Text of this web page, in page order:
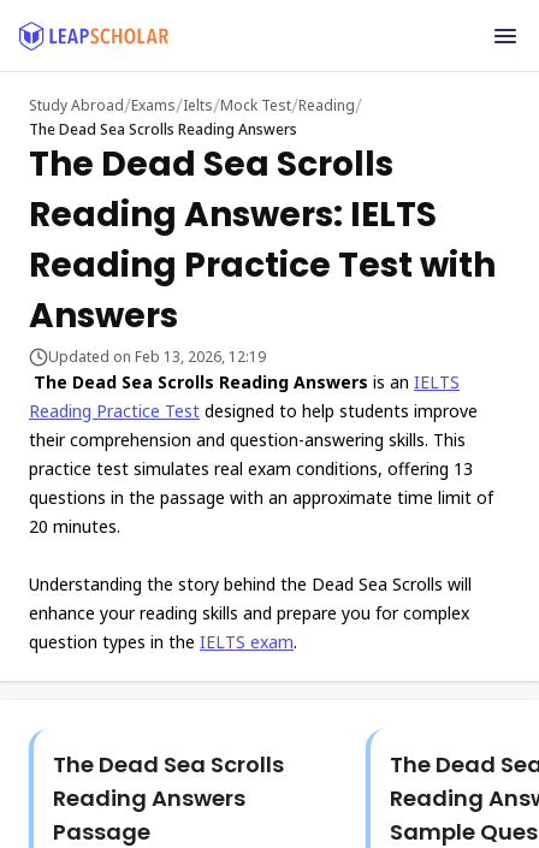
Study Abroad/Exams/Ielts/Mock Test/Reading/
The Dead Sea Scrolls Reading Answers
The Dead Sea Scrolls
Reading Answers: IELTS
Reading Practice Test with
Answers
Updated on Feb 13, 2026, 12:19
The Dead Sea Scrolls Reading Answers is an IELTS
Reading Practice Test designed to help students improve
their comprehension and question-answering skills. This
practice test simulates real exam conditions, offering 13
questions in the passage with an approximate time limit of
20 minutes.
Understanding the story behind the Dead Sea Scrolls will
enhance your reading skills and prepare you for complex
question types in the IELTS exam.
The Dead Sea Scrolls
Reading Answers
Passage
The Dead
Reading
Sample